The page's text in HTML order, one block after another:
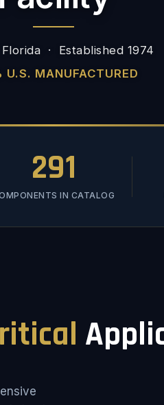
Florida · Established 1974
U.S. MANUFACTURED
291
IN CATALOG